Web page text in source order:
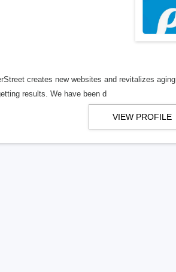
creates new websites and revitalizes aging
results. We have been d
VIEW PROFILE